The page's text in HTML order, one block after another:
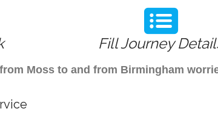
Fill Journey
Moss to and from Birmingham